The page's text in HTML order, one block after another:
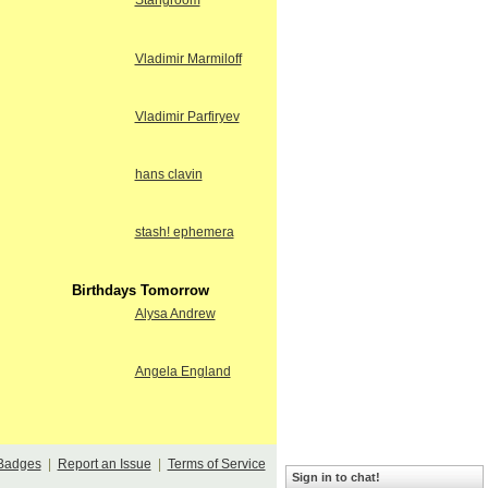
Vladimir Marmiloff
Vladimir Parfiryev
hans clavin
stash! ephemera
Birthdays Tomorrow
Alysa Andrew
Angela England
| Report an Issue Terms of Service
Sign in to chat!